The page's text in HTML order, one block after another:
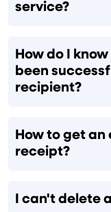
service?
How do I
been
recipient?
How to get
receipt?
I can't delete